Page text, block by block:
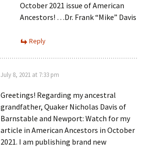
October 2021 issue of American
Ancestors! …Dr. Frank “Mike” Davis
Reply
July 8, 2021 at 7:33 pm
Greetings! Regarding my ancestral
grandfather, Quaker Nicholas Davis of
Barnstable and Newport: Watch for my
article in American Ancestors in October
2021. I am publishing brand new